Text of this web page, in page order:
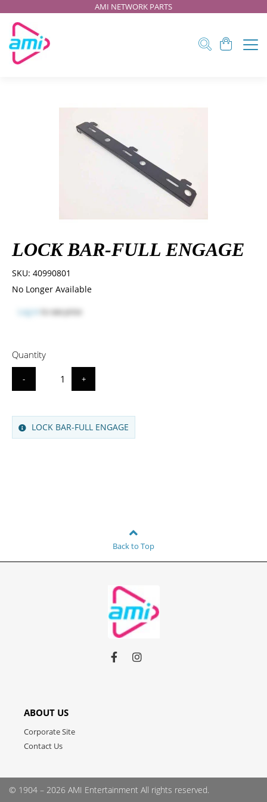
AMI NETWORK PARTS
LOCK BAR-FULL ENGAGE
SKU: 40990801
No Longer Available
Log in to see price
Quantity
- +
LOCK BAR-FULL ENGAGE
Back to Top
Link Link
ABOUT US
Corporate Site
Contact Us
© 1904 – 2026 AMI Entertainment All rights reserved.